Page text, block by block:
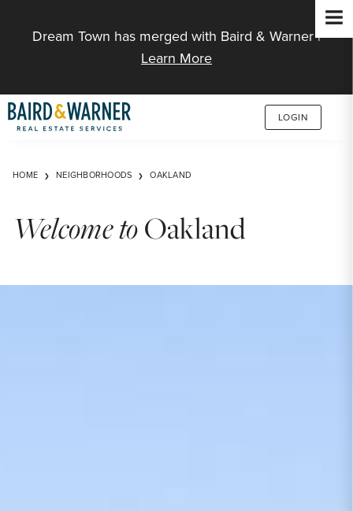
Dream Town has merged with Baird & Warner |
Learn More
LOGIN
HOME NEIGHBORHOODS OAKLAND
Welcome toOakland